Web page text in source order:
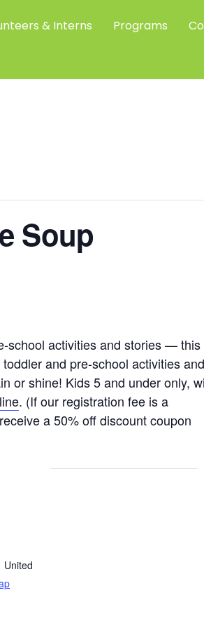
& Interns Programs
Soup
school activities and stories — this
and pre-school activities and
or shine! Kids 5 and under only,
. (If our registration fee is a
a 50% off discount coupon
United